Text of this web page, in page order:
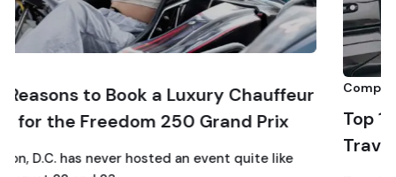
Luxury Chauffeur
Grand Prix
an event quite like
Comparison
Top 10 Luxury SUV
Traveling to Dulles